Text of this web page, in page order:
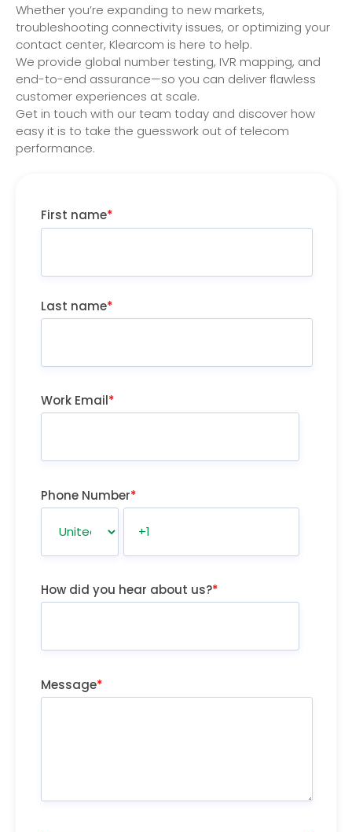
Whether you’re expanding to new markets,
troubleshooting connectivity issues, or optimizing your
contact center, Klearcom is here to help.
We provide global number testing, IVR mapping, and
end-to-end assurance—so you can deliver flawless
customer experiences at scale.
Get in touch with our team today and discover how
easy it is to take the guesswork out of telecom
performance.
First name*
Last name*
Work Email*
Phone Number*
How did you hear about us?*
Message*